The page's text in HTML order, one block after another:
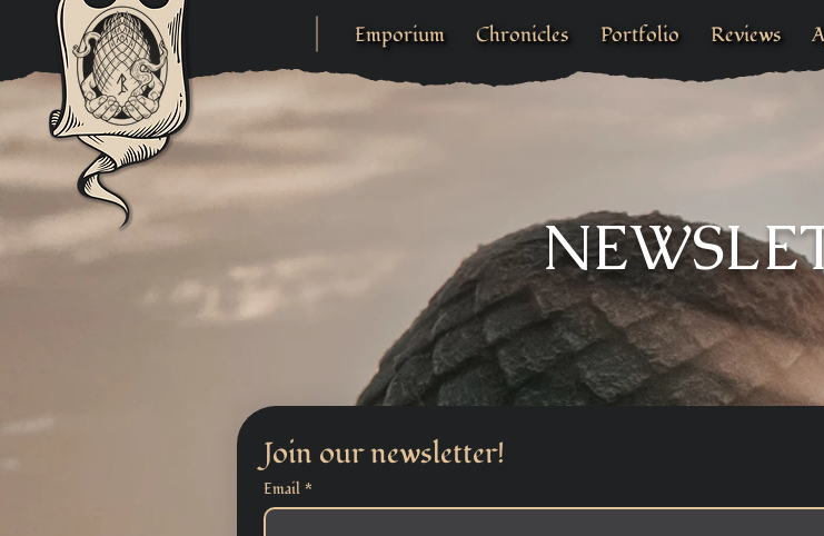
Emporium Chronicles Portfolio Reviews
Join our newsletter!
Email *